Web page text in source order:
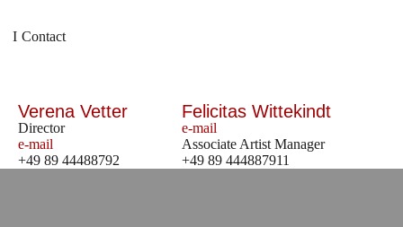
Contact
Verena Vetter
Director
e-mail
+49 89 44488792
Felicitas Wittekindt
e-mail
Associate Artist Manager
+49 89 444887911